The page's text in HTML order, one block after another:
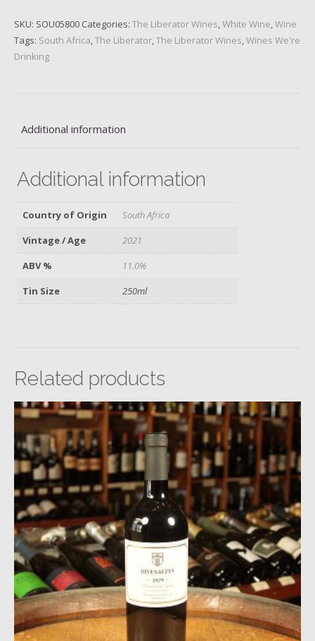
36,
This
Is
(250ml
SKU: SOU05800 Categories: The Liberator Wines White Wine Wine
Tags: South Africa The Liberator The Liberator Wines Wines We're
Drinking
Additional information
Additional information
Country of Origin
South Africa
Vintage / Age
2021
ABV %
11.0%
Tin Size
250ml
Related products